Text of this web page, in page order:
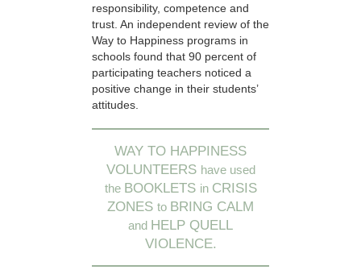
responsibility, competence and
trust. An independent review of the
Way to Happiness programs in
schools found that 90 percent of
participating teachers noticed a
positive change in their students’
attitudes.
WAY TO HAPPINESS
VOLUNTEERS have used
the BOOKLETS in CRISIS
ZONES to BRING CALM
and HELP QUELL
VIOLENCE.